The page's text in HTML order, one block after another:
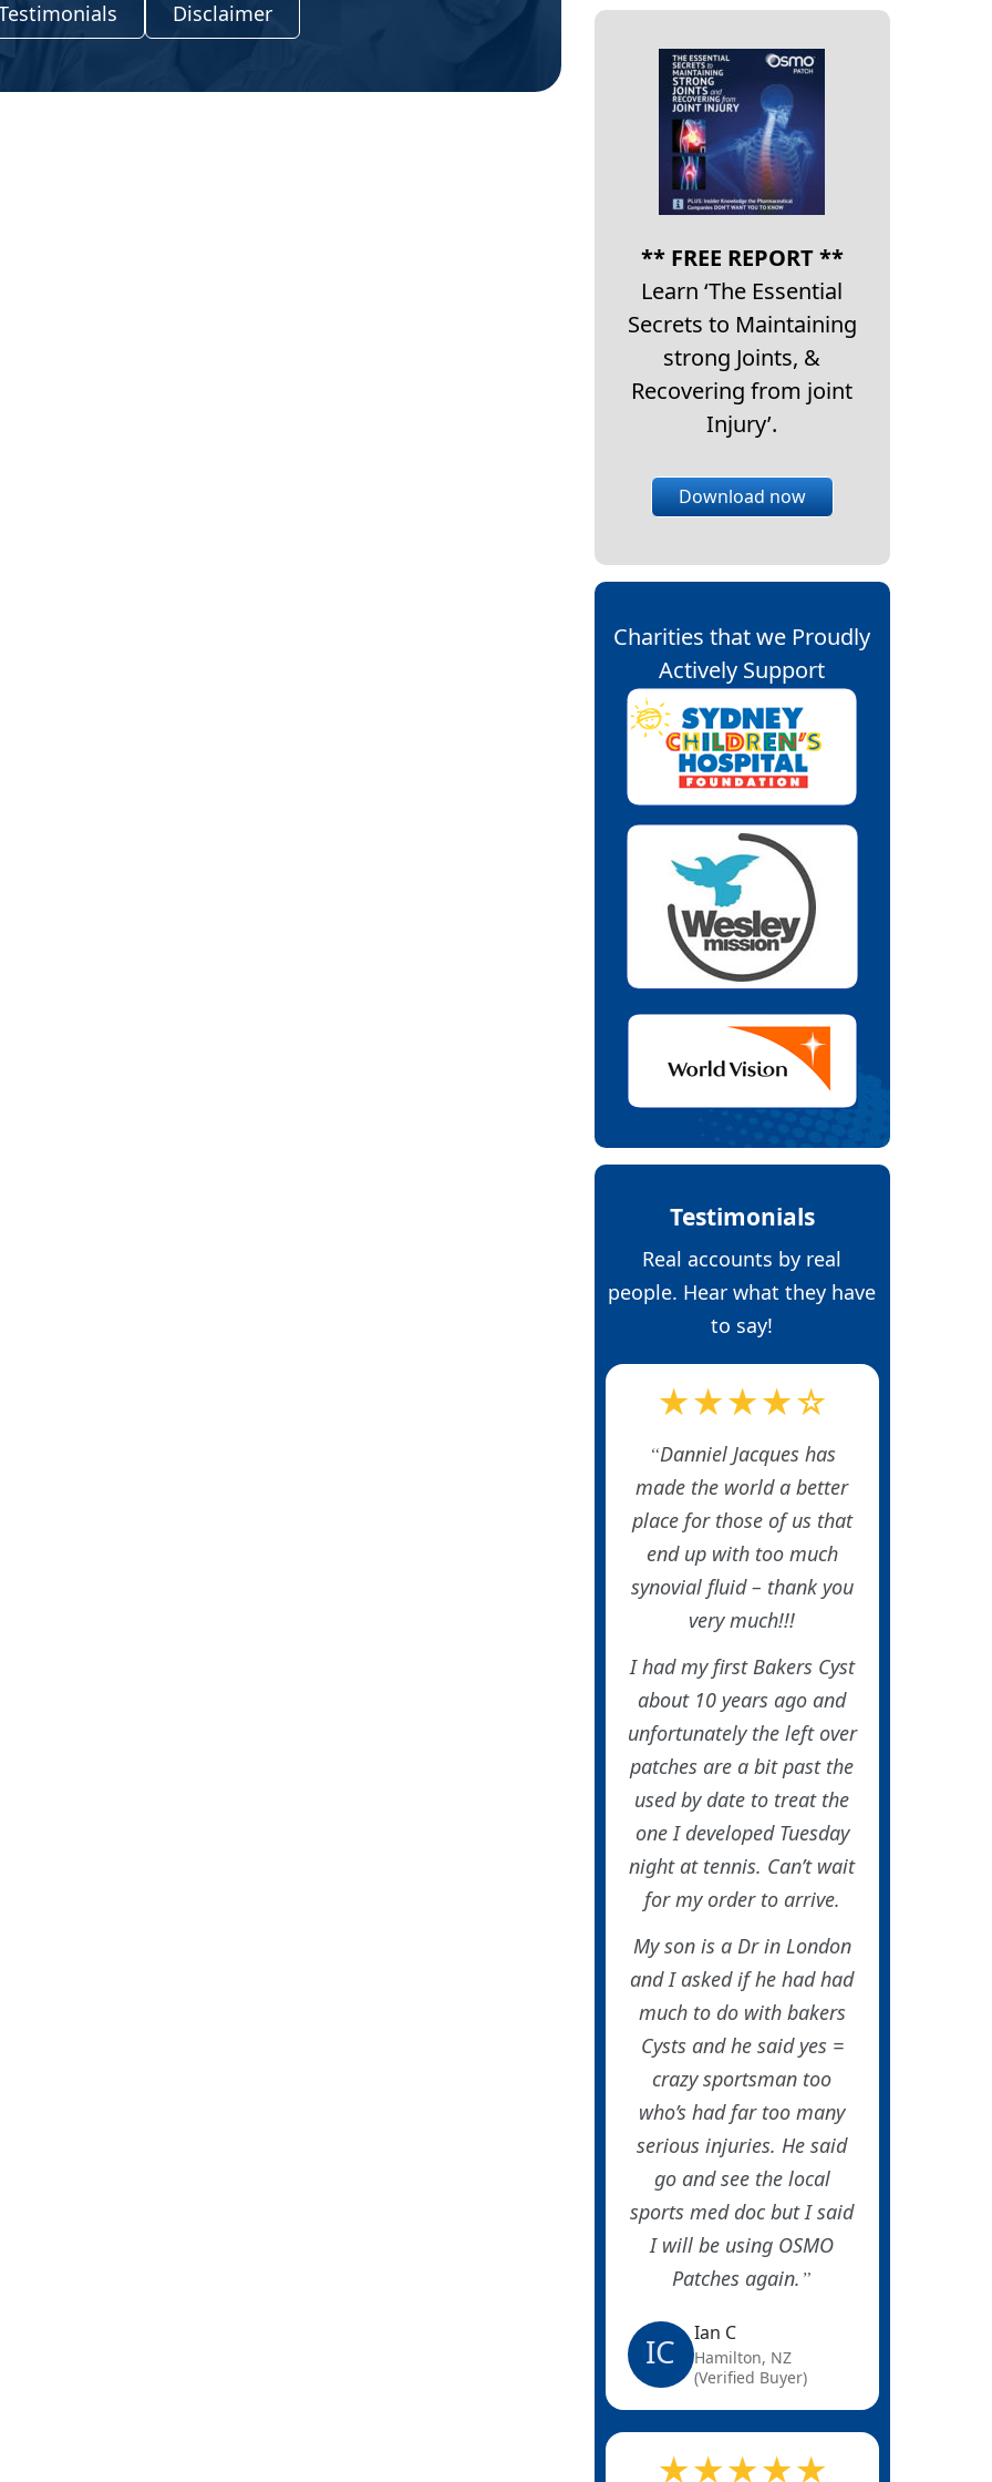
Disclaimer
** FREE REPORT **
Learn ‘The Essential
Secrets to Maintaining
strong Joints, &
Recovering from joint
Injury’.
Download now
Charities that we Proudly
Actively Support
Testimonials
Real accounts by real
people. Hear what they have
to say!
★★★★☆
Danniel Jacques has
made the world a better
place for those of us that
end up with too much
synovial fluid – thank you
very much!!!
I had my first Bakers Cyst
about 10 years ago and
unfortunately the left over
patches are a bit past the
used by date to treat the
one I developed Tuesday
night at tennis. Can’t wait
for my order to arrive.
My son is a Dr in London
and I asked if he had had
much to do with bakers
Cysts and he said yes =
crazy sportsman too
who’s had far too many
serious injuries. He said
go and see the local
sports med doc but I said
I will be using OSMO
Patches again.
IC Ian C
Hamilton, NZ
(Verified Buyer)
★★★★★